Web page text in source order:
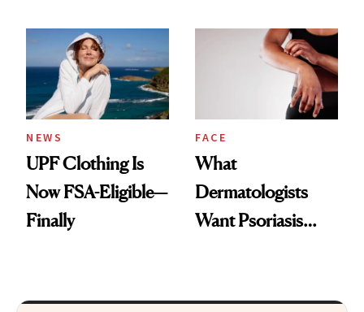
Diamonds and
Pearls
Injectable Solution
NEWS
UPF Clothing Is
Now FSA-Eligible—
Finally
FACE
What
Dermatologists
Want Psoriasis